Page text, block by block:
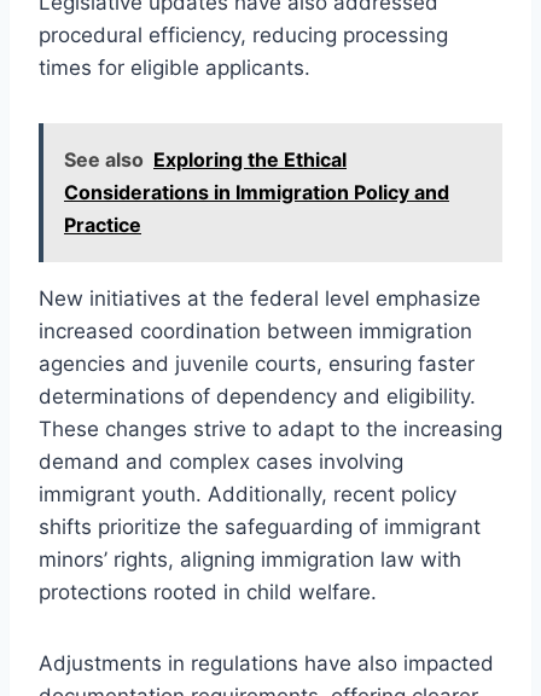
procedural efficiency, reducing processing
times for eligible applicants.
See also Exploring the Ethical
Considerations in Immigration Policy and
Practice
New initiatives at the federal level emphasize
increased coordination between immigration
agencies and juvenile courts, ensuring faster
determinations of dependency and eligibility.
These changes strive to adapt to the increasing
demand and complex cases involving
immigrant youth. Additionally, recent policy
shifts prioritize the safeguarding of immigrant
minors’ rights, aligning immigration law with
protections rooted in child welfare.
Adjustments in regulations have also impacted